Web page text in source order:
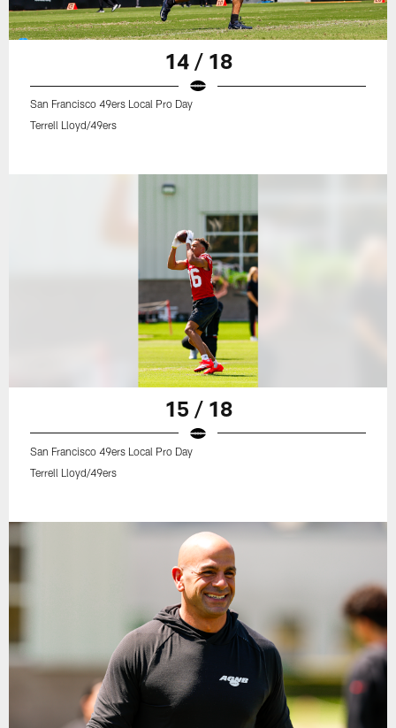
14 / 18
San Francisco 49ers Local Pro Day
Terrell Lloyd/49ers
15 / 18
San Francisco 49ers Local Pro Day
Terrell Lloyd/49ers